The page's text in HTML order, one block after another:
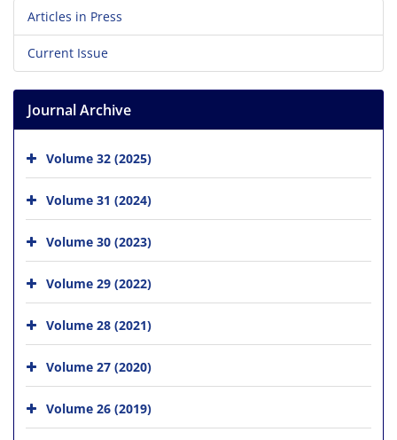
Articles in Press
Current Issue
Journal Archive
Volume 32 (2025)
Volume 31 (2024)
Volume 30 (2023)
Volume 29 (2022)
Volume 28 (2021)
Volume 27 (2020)
Volume 26 (2019)